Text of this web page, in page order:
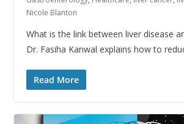
Nicole Blanton
What is the link between liver disease
Dr. Fasiha Kanwal explains how to
Read More